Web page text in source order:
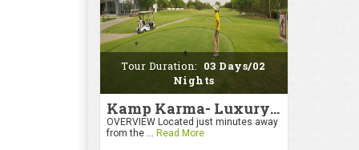
Tour Duration: 03 Days/02
Nights
Kamp Karma- Luxury Getaway
OVERVIEW Located just minutes away
from the ... Read More